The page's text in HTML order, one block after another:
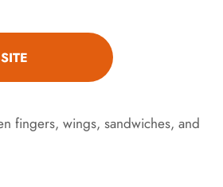
fingers, wings, sandwiches, and